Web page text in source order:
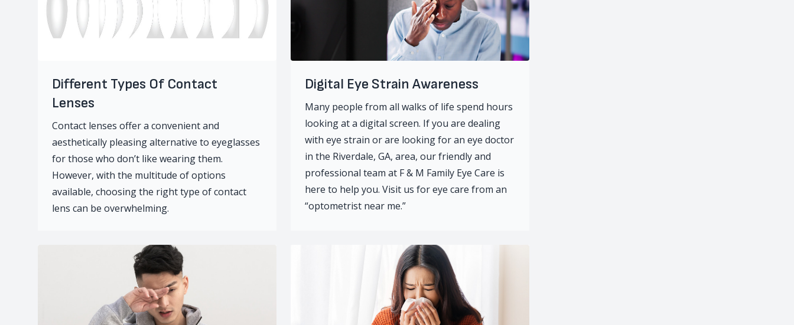
Different Types Of Contact
Lenses
Contact lenses offer a convenient and
aesthetically pleasing alternative to eyeglasses
for those who don’t like wearing them.
However, with the multitude of options
available, choosing the right type of contact
lens can be overwhelming.
Digital Eye Strain Awareness
Many people from all walks of life spend hours
looking at a digital screen. If you are dealing
with eye strain or are looking for an eye doctor
in the Riverdale, GA, area, our friendly and
professional team at F & M Family Eye Care is
here to help you. Visit us for eye care from an
“optometrist near me.”